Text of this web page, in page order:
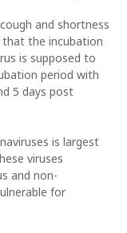
and shortness
that the incubation
is supposed to
period with
5 days post
is largest
viruses
and non-
for